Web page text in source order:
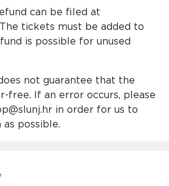
can be filed at
tickets must be added to
is possible for unused
not guarantee that the
free. If an error occurs, please
in order for us to
possible.